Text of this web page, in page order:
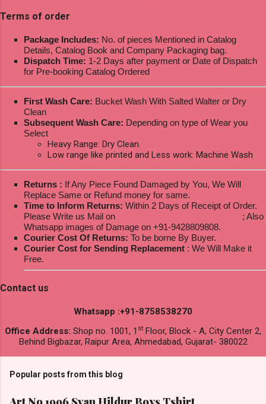
Terms of order
Package Includes: No. of pieces Mentioned in Catalog
Details, Catalog Book and Company Packaging bag.
Dispatch Time: 1-2 Days after payment or Date of Dispatch
for Pre-booking Catalog Ordered
First Wash Care: Bucket Wash With Salted Walter or Dry
Clean
Subsequent Wash Care: Depending on type of Wear you
Select
Heavy Range: Dry Clean.
Low range like printed and Less work: Machine Wash
Returns : If Any Piece Found Damaged by You, We Will
Replace Same or Refund money for same.
Time to Inform Returns: Within 2 Days of Receipt of Order.
Please Write us Mail on
; Also
Whatsapp images of Damage on +91-9428809808.
Courier Cost Of Returns: To be borne By Buyer.
Courier Cost for Sending Replacement : We Will Make it
Free.
Contact us
Whatsapp :+91-8758538270
Office Address: Shop no. 1001, 1 st Floor, Block - A, City Center 2,
Behind Bigbazar, Raipur Area, Ahmedabad, Gujarat- 380022
Popular posts from this blog